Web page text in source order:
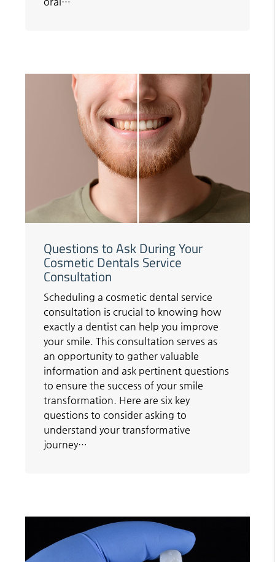
Questions to Ask During Your
Cosmetic Dentals Service
Consultation
Scheduling a cosmetic dental service
consultation is crucial to knowing how
exactly a dentist can help you improve
your smile. This consultation serves as
an opportunity to gather valuable
information and ask pertinent questions
to ensure the success of your smile
transformation. Here are six key
questions to consider asking to
understand your transformative
journey…